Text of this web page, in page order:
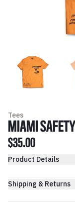
Tees
MIAMI
$35.00
Product Details
Shipping & Returns